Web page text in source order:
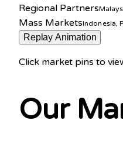
Regional Partners
Mass MarketsIndonesia,
Replay Animation
Click market pins to
Our